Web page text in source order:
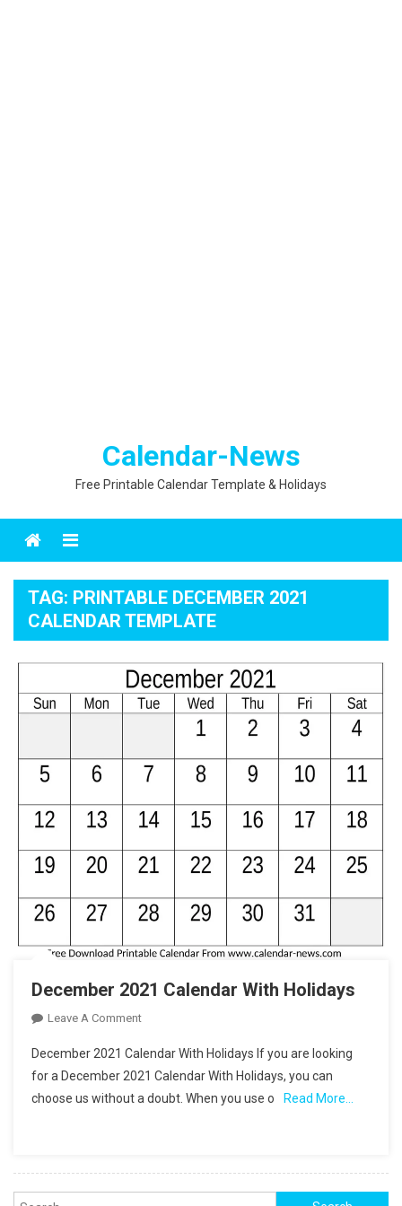
Calendar-News
Free Printable Calendar Template & Holidays
Menu
TAG: PRINTABLE DECEMBER 2021
CALENDAR TEMPLATE
December 2021 Calendar With Holidays
Leave A CommentOn
2021
Calendar
With
December 2021 Calendar With Holidays If you are looking
for a December 2021 Calendar With Holidays, you can
choose us without a doubt. When you use o
Read More…
Search